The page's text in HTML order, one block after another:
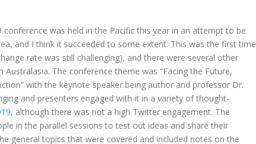
conference was held in the Pacific this year in an attempt to be
and I think it succeeded to some extent. This was the first time
rate was still challenging), and there were several other
The conference theme was “Facing the Future,
with the keynote speaker being author and professor Dr.
and presenters engaged with it in a variety of thought-
, although there was not a high Twitter engagement. The
in the parallel sessions to test out ideas and share their
general topics that were covered and included notes on the